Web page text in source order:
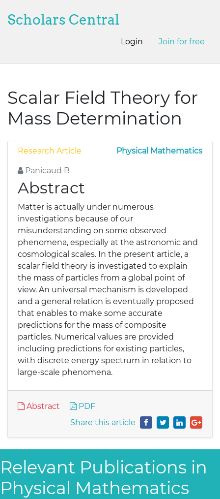
Scholars Central
Login Join for free
Scalar Field Theory for
Mass Determination
Research Article Physical Mathematics
Panicaud B
Abstract
Matter is actually under numerous
investigations because of our
misunderstanding on some observed
phenomena, especially at the astronomic and
cosmological scales. In the present article, a
scalar field theory is investigated to explain
the mass of particles from a global point of
view. An universal mechanism is developed
and a general relation is eventually proposed
that enables to make some accurate
predictions for the mass of composite
particles. Numerical values are provided
including predictions for existing particles,
with discrete energy spectrum in relation to
large-scale phenomena.
Abstract
PDF
Share this article
Relevant Publications in
Physical Mathematics